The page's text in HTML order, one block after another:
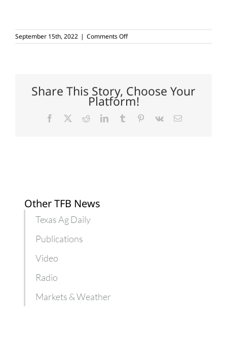
September 15th, 2022 | Comments Offon
Rosenbusch
agriculture
Share This Story, Choose Your
Platform!
Facebook RedditLinkedInTumblr Pinterest
Vk Email
Other TFB News
Texas Ag Daily
Publications
Video
Radio
Markets & Weather